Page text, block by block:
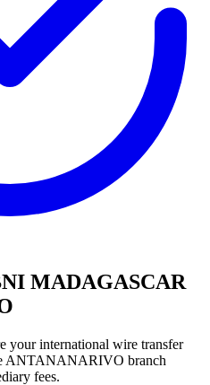
MADAGASCAR
your international wire transfer
ANTANANARIVO branch
fees.